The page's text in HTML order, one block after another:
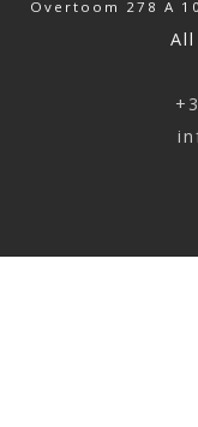
Overtoom 278 A